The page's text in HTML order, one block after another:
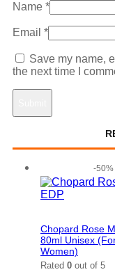
Name *
Email *
Save my name,
the next time I
-50%
Chopard Rose
80ml Unisex
Women)
Rated 0 out of 5